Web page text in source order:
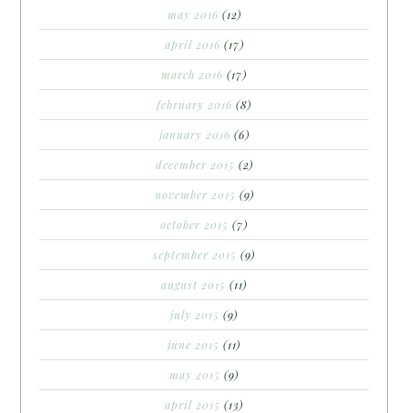
may 2016 (12)
april 2016 (17)
march 2016 (17)
february 2016 (8)
january 2016 (6)
december 2015 (2)
november 2015 (9)
october 2015 (7)
september 2015 (9)
august 2015 (11)
july 2015 (9)
june 2015 (11)
may 2015 (9)
april 2015 (13)